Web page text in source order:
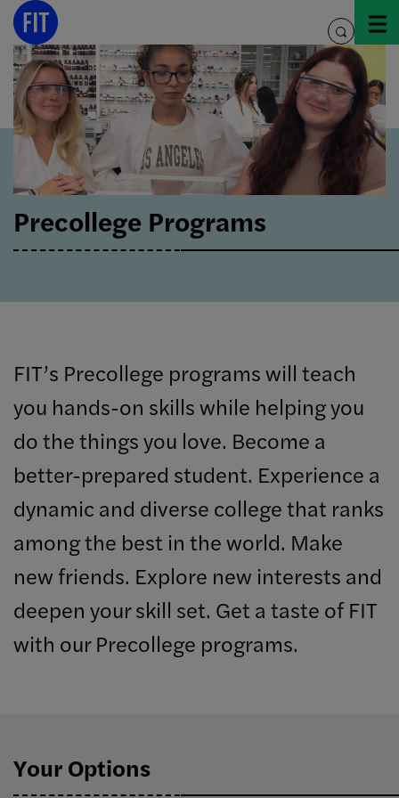
Skip
content
toggle
search
Precollege Programs
FIT’s Precollege programs will teach
you hands-on skills while helping you
do the things you love. Become a
better-prepared student. Experience a
dynamic and diverse college that ranks
among the best in the world. Make
new friends. Explore new interests and
deepen your skill set. Get a taste of FIT
with our Precollege programs.
Your Options